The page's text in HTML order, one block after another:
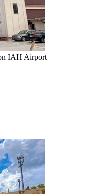
IAH Airport